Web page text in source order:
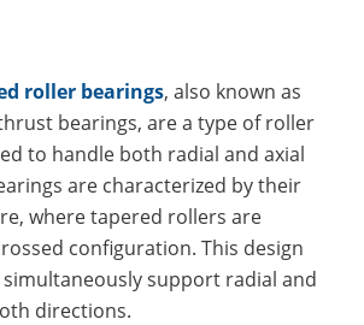
roller bearings, also known as
bearings, are a type of roller
to handle both radial and axial
are characterized by their
where tapered rollers are
configuration. This design
support radial and
directions.